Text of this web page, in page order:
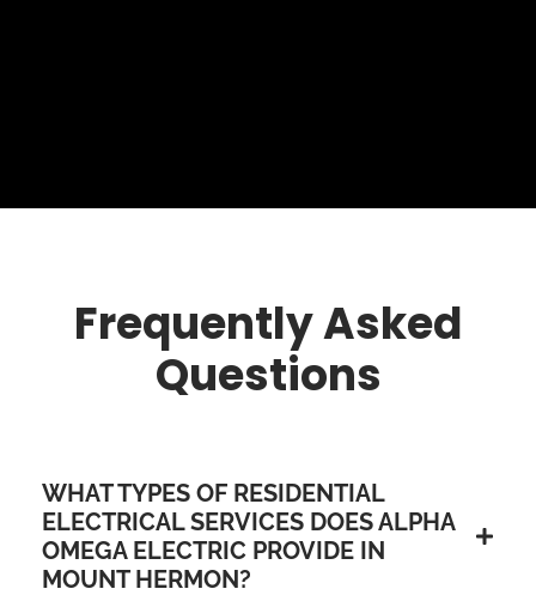
Frequently Asked
Questions
WHAT TYPES OF RESIDENTIAL
ELECTRICAL SERVICES DOES ALPHA
OMEGA ELECTRIC PROVIDE IN
MOUNT HERMON?